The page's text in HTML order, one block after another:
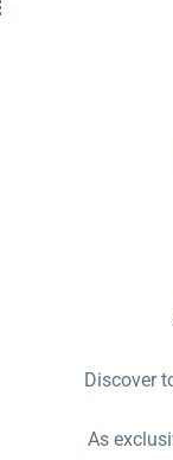
Discover
As